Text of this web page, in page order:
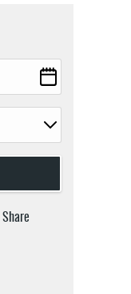
Share